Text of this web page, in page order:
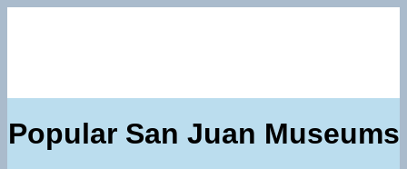
Popular San Juan Museums